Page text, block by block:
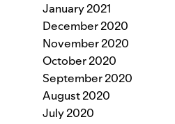
January 2021
December 2020
November 2020
October 2020
September 2020
August 2020
July 2020